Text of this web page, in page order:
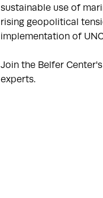
sustainable use of
rising geopolitical
implementation of
Join the Belfer
experts.